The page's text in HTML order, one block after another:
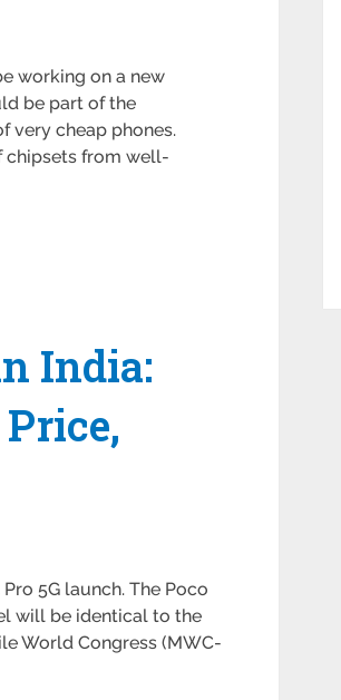
working on a new
be part of the
very cheap phones.
chipsets from well-
India:
5G launch. The Poco
will be identical to the
World Congress (MWC-